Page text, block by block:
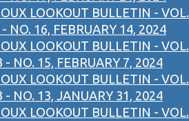
LOOKOUT BULLETIN - VOL.
- NO. 16, FEBRUARY 14, 2024
LOOKOUT BULLETIN - VOL.
- NO. 15, FEBRUARY 7, 2024
LOOKOUT BULLETIN - VOL.
- NO. 13, JANUARY 31, 2024
LOOKOUT BULLETIN - VOL.